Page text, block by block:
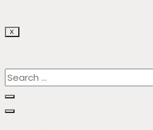
X